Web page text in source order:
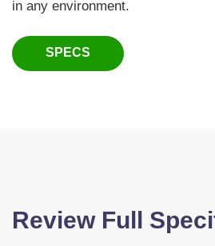
in any environment.
SPECS
Review Full